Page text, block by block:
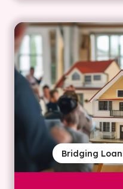
Bridging